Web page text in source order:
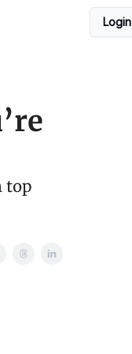
Login
top